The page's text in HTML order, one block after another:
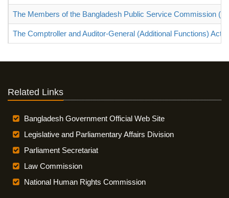
The Members of the Bangladesh Public Service Commission
The Comptroller and Auditor-General (Additional Functions) Act,
Related Links
Bangladesh Government Official Web Site
Legislative and Parliamentary Affairs Division
Parliament Secretariat
Law Commission
National Human Rights Commission